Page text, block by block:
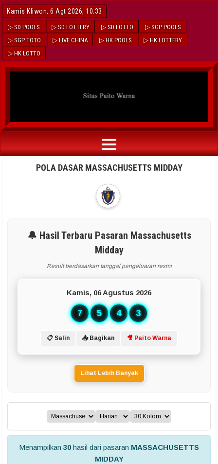
Kamis Kliwon, 6 Agt 2026, 10:33
▷ SD POOLS ▷ SD LOTTERY ▷ SD LOTTO
▷ SGP POOLS
▷ SGP TOTO
▷ LIVE CHINA ▷ HK POOLS
▷ HK LOTTERY
▷ HK LOTTO
POLA DASAR MASSACHUSETTS MIDDAY
🔔 Hasil Terbaru Pasaran Massachusetts
Midday
Result berdasarkan tanggal pengeluaran resmi
Kamis, 06 Agustus 2026
7 5 4 3
📋 Salin 📤 Bagikan 🎥 Paito Warna
Lihat Lebih Banyak
Menampilkan 30hasil dari pasaran MASSACHUSETTS
MIDDAY